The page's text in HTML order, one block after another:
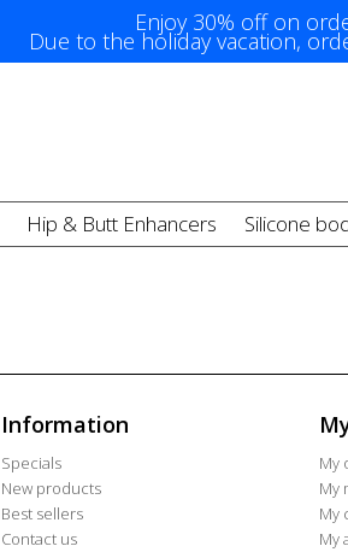
Enjoy 30% off on
Due to the holiday vacation,
Hip & Butt Enhancers Silicone
Information
Specials
New products
Best sellers
Contact us
My
My
My
My